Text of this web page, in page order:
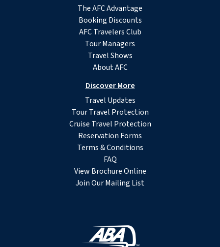
The AFC Advantage
Booking Discounts
AFC Travelers Club
Tour Managers
Travel Shows
About AFC
Discover More
Travel Updates
Tour Travel Protection
Cruise Travel Protection
Reservation Forms
Terms & Conditions
FAQ
View Brochure Online
Join Our Mailing List